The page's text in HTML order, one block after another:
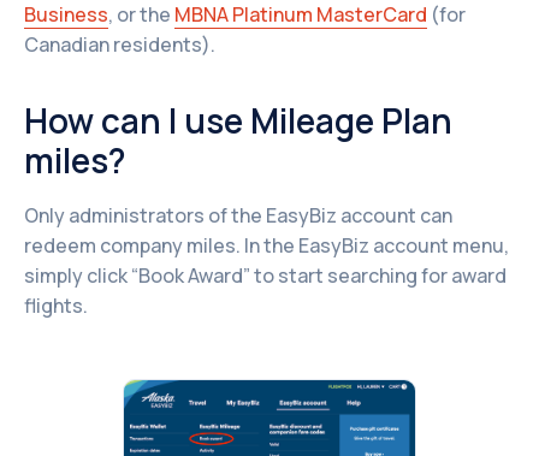
Business, or the MBNA Platinum MasterCard (for
Canadian residents).
How can I use Mileage Plan
miles?
Only administrators of the EasyBiz account can
redeem company miles. In the EasyBiz account menu,
simply click “Book Award” to start searching for award
flights.